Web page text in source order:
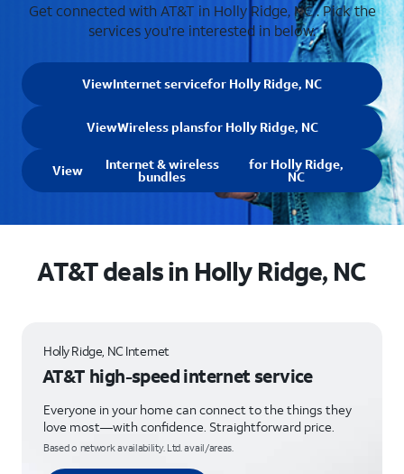
Get connected with AT&T in Holly Ridge, NC . Pick the
services you're interested in below.
ViewInternet servicefor Holly Ridge, NC
ViewWireless plansfor Holly Ridge, NC
View Internet & wireless
bundles
for Holly Ridge,
NC
AT&T deals in Holly Ridge, NC
Holly Ridge, NC Internet
AT&T high-speed internet service
Everyone in your home can connect to the things they
love most—with confidence. Straightforward price.
Based o network availability. Ltd. avail/areas.